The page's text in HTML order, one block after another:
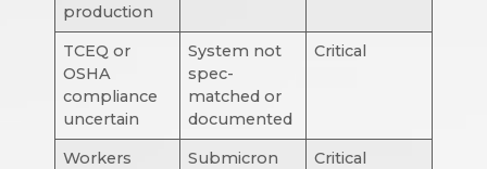
production
TCEQ or
OSHA
compliance
uncertain
System not
spec-
matched or
documented
Critical
Workers
Submicron
Critical